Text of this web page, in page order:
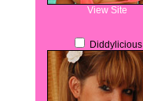
View Site
Diddylicious